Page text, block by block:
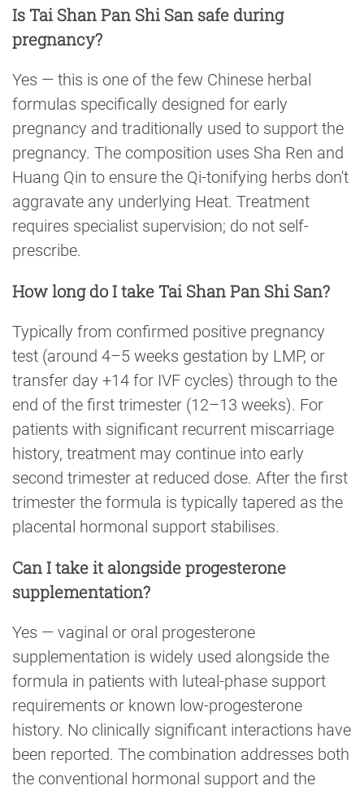
Is Tai Shan Pan Shi San safe during
pregnancy?
Yes — this is one of the few Chinese herbal
formulas specifically designed for early
pregnancy and traditionally used to support the
pregnancy. The composition uses Sha Ren and
Huang Qin to ensure the Qi-tonifying herbs don't
aggravate any underlying Heat. Treatment
requires specialist supervision; do not self-
prescribe.
How long do I take Tai Shan Pan Shi San?
Typically from confirmed positive pregnancy
test (around 4–5 weeks gestation by LMP, or
transfer day +14 for IVF cycles) through to the
end of the first trimester (12–13 weeks). For
patients with significant recurrent miscarriage
history, treatment may continue into early
second trimester at reduced dose. After the first
trimester the formula is typically tapered as the
placental hormonal support stabilises.
Can I take it alongside progesterone
supplementation?
Yes — vaginal or oral progesterone
supplementation is widely used alongside the
formula in patients with luteal-phase support
requirements or known low-progesterone
history. No clinically significant interactions have
been reported. The combination addresses both
the conventional hormonal support and the